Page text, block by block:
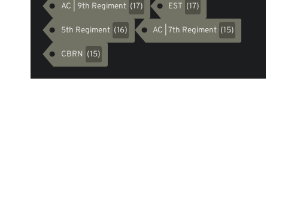
AC | 9th Regiment (17) EST (17)
5th Regiment (16) AC | 7th Regiment (15)
CBRN (15)